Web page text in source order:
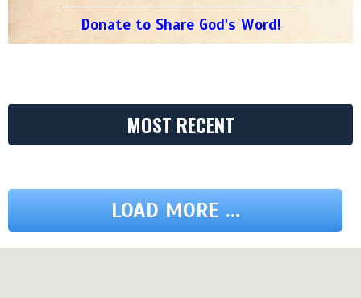
Donate to Share God's Word!
MOST RECENT
LOAD MORE ...